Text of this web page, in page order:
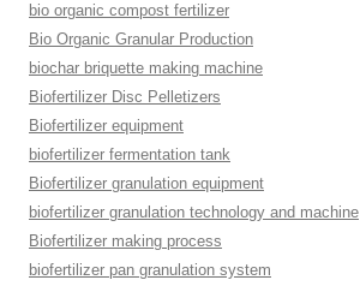
bio organic compost fertilizer
Bio Organic Granular Production
biochar briquette making machine
Biofertilizer Disc Pelletizers
Biofertilizer equipment
biofertilizer fermentation tank
Biofertilizer granulation equipment
biofertilizer granulation technology and machine
Biofertilizer making process
biofertilizer pan granulation system